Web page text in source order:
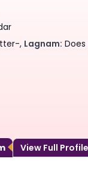
, Lagnam:
View Full Profile